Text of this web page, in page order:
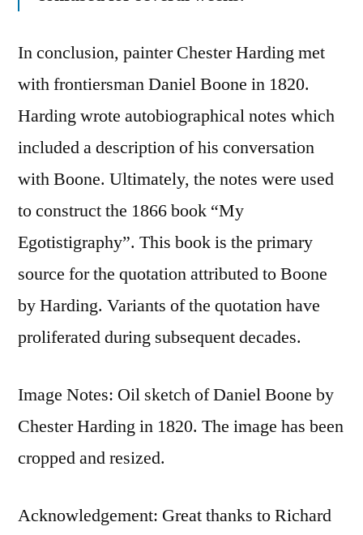
In conclusion, painter Chester Harding met
with frontiersman Daniel Boone in 1820.
Harding wrote autobiographical notes which
included a description of his conversation
with Boone. Ultimately, the notes were used
to construct the 1866 book “My
Egotistigraphy”. This book is the primary
source for the quotation attributed to Boone
by Harding. Variants of the quotation have
proliferated during subsequent decades.
Image Notes: Oil sketch of Daniel Boone by
Chester Harding in 1820. The image has been
cropped and resized.
Acknowledgement: Great thanks to Richard